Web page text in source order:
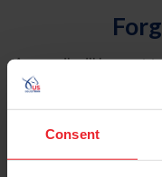
Consent
An email will be sent
USEF. This email
reset your password.
Account Type